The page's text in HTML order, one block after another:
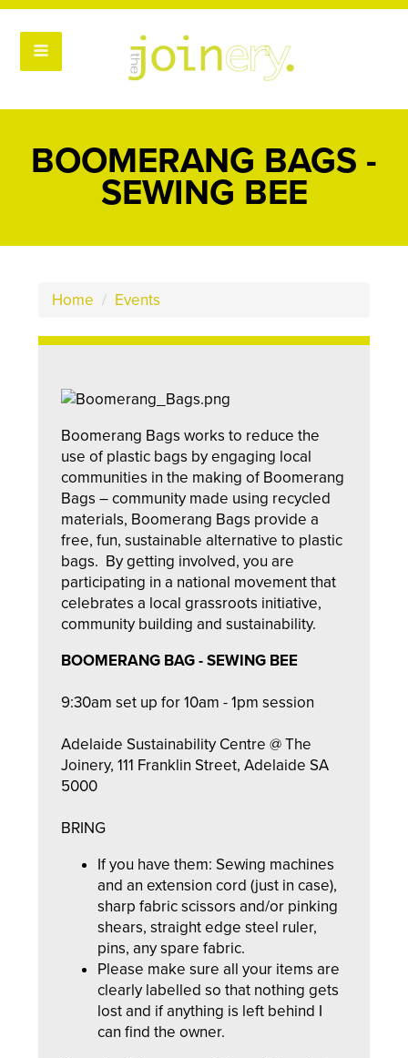
BOOMERANG BAGS -
SEWING BEE
Home / Events
Boomerang Bags works to reduce the
use of plastic bags by engaging local
communities in the making of Boomerang
Bags – community made using recycled
materials, Boomerang Bags provide a
free, fun, sustainable alternative to plastic
bags. By getting involved, you are
participating in a national movement that
celebrates a local grassroots initiative,
community building and sustainability.
BOOMERANG BAG - SEWING BEE
9:30am set up for 10am - 1pm session
Adelaide Sustainability Centre @ The
Joinery, 111 Franklin Street, Adelaide SA
5000
BRING
If you have them: Sewing machines
and an extension cord (just in case),
sharp fabric scissors and/or pinking
shears, straight edge steel ruler,
pins, any spare fabric.
Please make sure all your items are
clearly labelled so that nothing gets
lost and if anything is left behind I
can find the owner.